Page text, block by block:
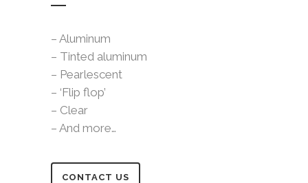
– Aluminum
– Tinted aluminum
– Pearlescent
– ‘Flip flop’
– Clear
– And more…
CONTACT US